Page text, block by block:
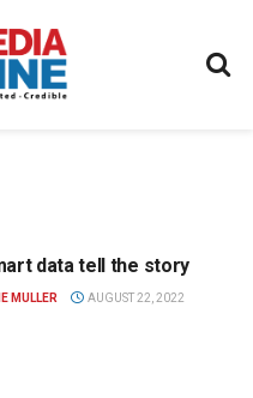
data tell the story
MULLER AUGUST 22, 2022